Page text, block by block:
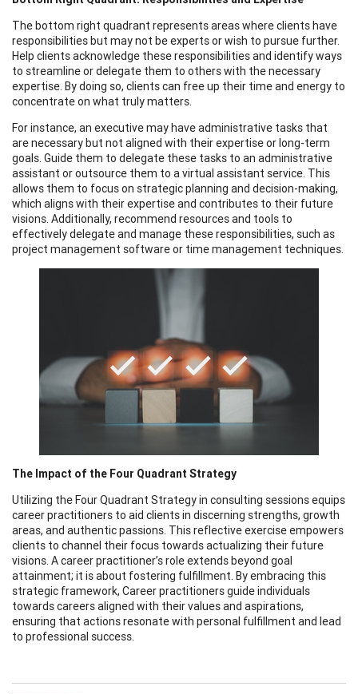
The bottom right quadrant represents areas where clients have
responsibilities but may not be experts or wish to pursue further.
Help clients acknowledge these responsibilities and identify ways
to streamline or delegate them to others with the necessary
expertise. By doing so, clients can free up their time and energy to
concentrate on what truly matters.
For instance, an executive may have administrative tasks that
are necessary but not aligned with their expertise or long-term
goals. Guide them to delegate these tasks to an administrative
assistant or outsource them to a virtual assistant service. This
allows them to focus on strategic planning and decision-making,
which aligns with their expertise and contributes to their future
visions. Additionally, recommend resources and tools to
effectively delegate and manage these responsibilities, such as
project management software or time management techniques.
The Impact of the Four Quadrant Strategy
Utilizing the Four Quadrant Strategy in consulting sessions equips
career practitioners to aid clients in discerning strengths, growth
areas, and authentic passions. This reflective exercise empowers
clients to channel their focus towards actualizing their future
visions. A career practitioner’s role extends beyond goal
attainment; it is about fostering fulfillment. By embracing this
strategic framework, Career practitioners guide individuals
towards careers aligned with their values and aspirations,
ensuring that actions resonate with personal fulfillment and lead
to professional success.